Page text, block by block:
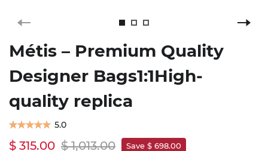
Métis – Premium Quality
Designer Bags1:1High-
quality replica
5.0
$ 315.00 $ 1,013.00 Save $ 698.00